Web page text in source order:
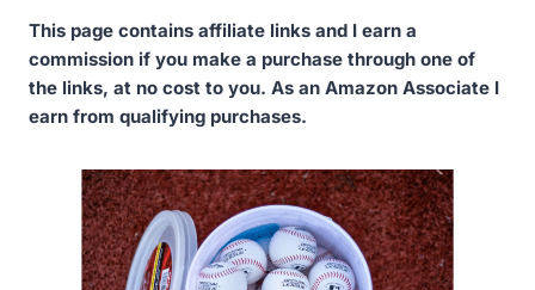
This page contains affiliate links and I earn a
commission if you make a purchase through one of
the links, at no cost to you. As an Amazon Associate I
earn from qualifying purchases.